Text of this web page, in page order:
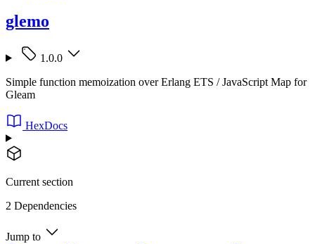
glemo
1.0.0
Simple function memoization over Erlang ETS / JavaScript Map for
Gleam
HexDocs
Current section
2 Dependencies
Jump to